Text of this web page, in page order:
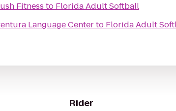
Fitness to Florida Adult Softball
Language Centerto Florida Adult
Rider